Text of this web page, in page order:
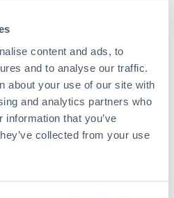
content and ads, to
and to analyse our traffic.
about your use of our site with
and analytics partners who
that you’ve
collected from your use
a callback
manager awaits
(0) 20 7096 1036